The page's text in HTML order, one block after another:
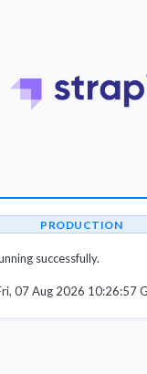
PRODUCTION
successfully.
07 Aug 2026 10:26:57